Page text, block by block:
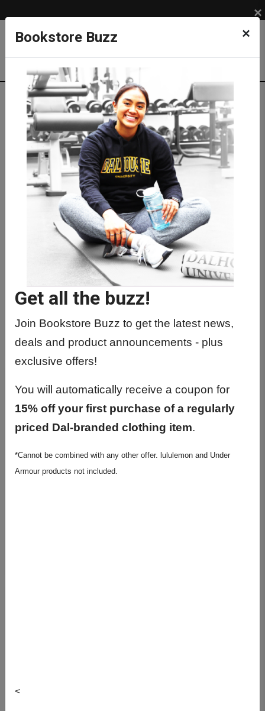
Bookstore Buzz ×
Get all the buzz!
Join Bookstore Buzz to get the latest news,
deals and product announcements - plus
exclusive offers!
You will automatically receive a coupon for
15% off your first purchase of a regularly
priced Dal-branded clothing item.
*Cannot be combined with any other offer. lululemon and Under
Armour products not included.
<
×
Shop LIFESTYLE DRINKWARE Mugs
EVORA MUG W/ LID